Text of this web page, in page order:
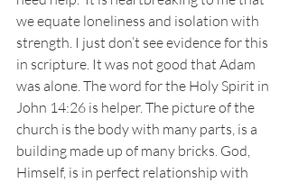
we equate loneliness and isolation with
strength. I just don’t see evidence for this
in scripture. It was not good that Adam
was alone. The word for the Holy Spirit in
John 14:26 is helper. The picture of the
church is the body with many parts, is a
building made up of many bricks. God,
Himself, is in perfect relationship with